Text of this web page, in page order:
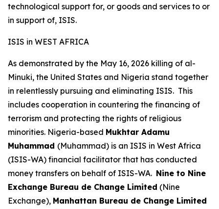
technological support for, or goods and services to or
in support of, ISIS.
ISIS in WEST AFRICA
As demonstrated by the May 16, 2026 killing of al-
Minuki, the United States and Nigeria stand together
in relentlessly pursuing and eliminating ISIS. This
includes cooperation in countering the financing of
terrorism and protecting the rights of religious
minorities. Nigeria-based Mukhtar Adamu
Muhammad (Muhammad) is an ISIS in West Africa
(ISIS-WA) financial facilitator that has conducted
money transfers on behalf of ISIS-WA. Nine to Nine
Exchange Bureau de Change Limited (Nine
Exchange), Manhattan Bureau de Change Limited